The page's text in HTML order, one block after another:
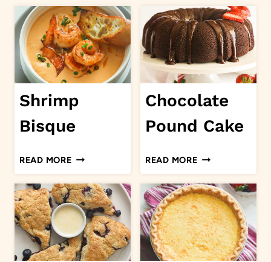
CHEESECAKE
Shrimp
Bisque
READ MORESHRIMP
BISQUE
Chocolate
Pound Cake
READ MORECHOCOLATE
POUND
CAKE